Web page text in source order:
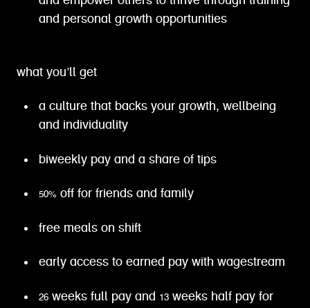
and personal growth opportunities
what you’ll get
a culture that backs your growth, wellbeing
and individuality
biweekly pay and a share of tips
50% off for friends and family
free meals on shift
early access to earned pay with wagestream
26 weeks full pay and 13 weeks half pay for